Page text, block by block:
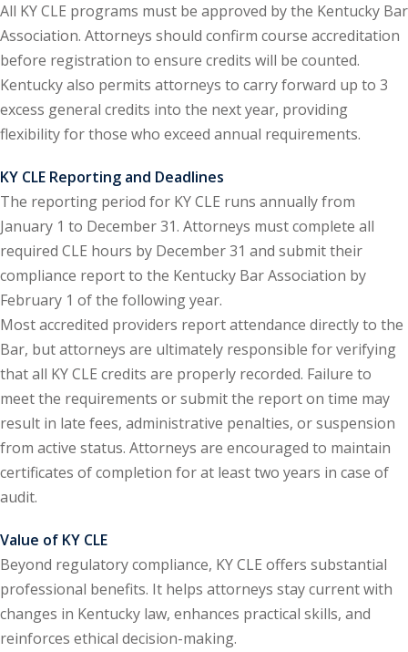
Law (1)
Acquisitions
Law
Basic Estate
(1)
and Trade
(6)
Law (1)
Law (1)
Liability Law (1)
Responsibility
Law
and
(1)
All KY CLE programs must be approved by the Kentucky Bar
Association. Attorneys should confirm course accreditation
before registration to ensure credits will be counted.
Kentucky also permits attorneys to carry forward up to 3
excess general credits into the next year, providing
flexibility for those who exceed annual requirements.
KY CLE Reporting and Deadlines
The reporting period for KY CLE runs annually from
January 1 to December 31. Attorneys must complete all
required CLE hours by December 31 and submit their
compliance report to the Kentucky Bar Association by
February 1 of the following year.
Most accredited providers report attendance directly to the
Bar, but attorneys are ultimately responsible for verifying
that all KY CLE credits are properly recorded. Failure to
meet the requirements or submit the report on time may
result in late fees, administrative penalties, or suspension
from active status. Attorneys are encouraged to maintain
certificates of completion for at least two years in case of
audit.
Value of KY CLE
Beyond regulatory compliance, KY CLE offers substantial
professional benefits. It helps attorneys stay current with
changes in Kentucky law, enhances practical skills, and
reinforces ethical decision-making.